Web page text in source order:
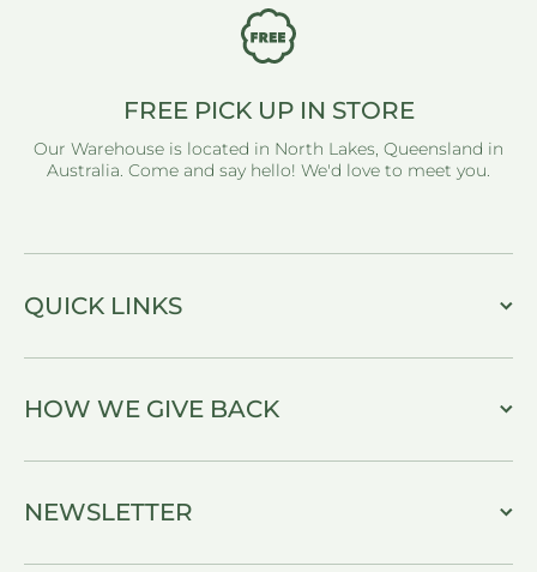
FREE PICK UP IN STORE
Our Warehouse is located in North Lakes, Queensland in
Australia. Come and say hello! We'd love to meet you.
QUICK LINKS
HOW WE GIVE BACK
NEWSLETTER